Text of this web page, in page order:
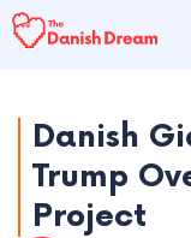
Skip
to
Danish
Trump
Project